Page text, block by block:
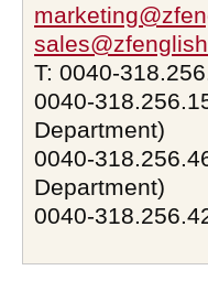
T: 0040-
0040-
Department)
0040-
Department)
0040-